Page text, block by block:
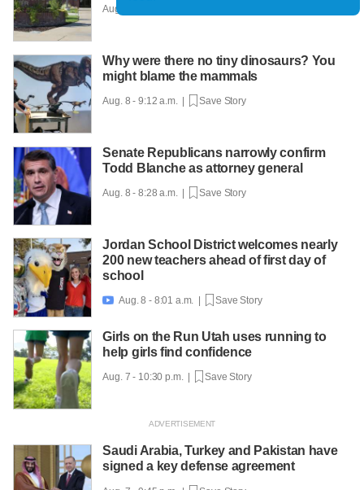
Aug. 8 - 9:33 a.m. |
Why were there no tiny dinosaurs? You
might blame the mammals
Aug. 8 - 9:12 a.m. | Save Story
Senate Republicans narrowly confirm
Todd Blanche as attorney general
Aug. 8 - 8:28 a.m. | Save Story
Jordan School District welcomes nearly
200 new teachers ahead of first day of
school
 Aug. 8 - 8:01 a.m. | Save Story
Girls on the Run Utah uses running to
help girls find confidence
Aug. 7 - 10:30 p.m. | Save Story
Saudi Arabia, Turkey and Pakistan have
signed a key defense agreement